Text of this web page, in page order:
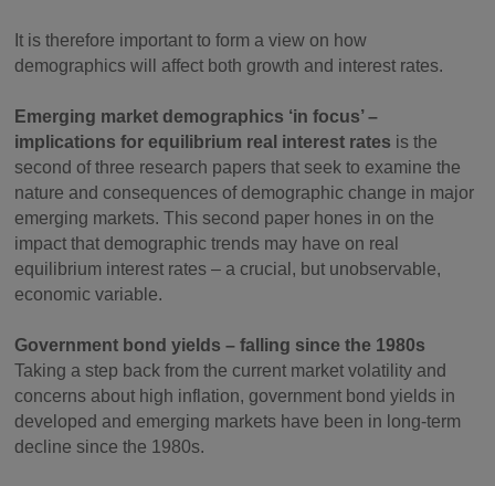
It is therefore important to form a view on how
demographics will affect both growth and interest rates.
Emerging market demographics ‘in focus’ –
implications for equilibrium real interest rates is the
second of three research papers that seek to examine the
nature and consequences of demographic change in major
emerging markets. This second paper hones in on the
impact that demographic trends may have on real
equilibrium interest rates – a crucial, but unobservable,
economic variable.
Government bond yields – falling since the 1980s
Taking a step back from the current market volatility and
concerns about high inflation, government bond yields in
developed and emerging markets have been in long-term
decline since the 1980s.